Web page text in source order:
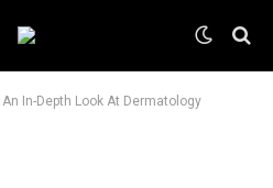
In-Depth Look At Dermatology